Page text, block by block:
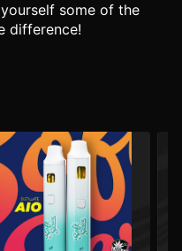
some of the
difference!